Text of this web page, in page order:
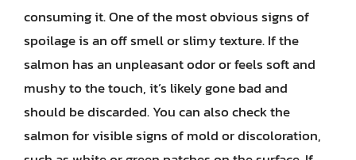
consuming it. One of the most obvious signs of
spoilage is an off smell or slimy texture. If the
salmon has an unpleasant odor or feels soft and
mushy to the touch, it’s likely gone bad and
should be discarded. You can also check the
salmon for visible signs of mold or discoloration,